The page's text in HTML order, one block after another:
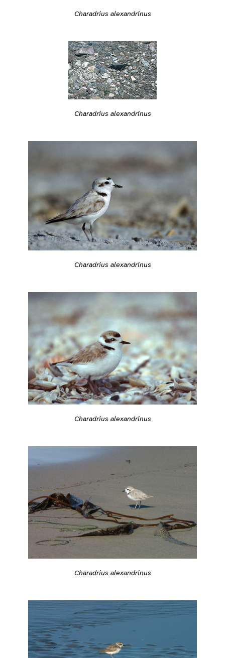
Charadrius alexandrinus
Charadrius alexandrinus
Charadrius alexandrinus
Charadrius alexandrinus
Charadrius alexandrinus